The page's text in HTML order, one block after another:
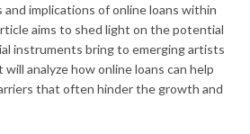
implications of online loans within
aims to shed light on the potential
instruments bring to emerging artists
will analyze how online loans can help
that often hinder the growth and